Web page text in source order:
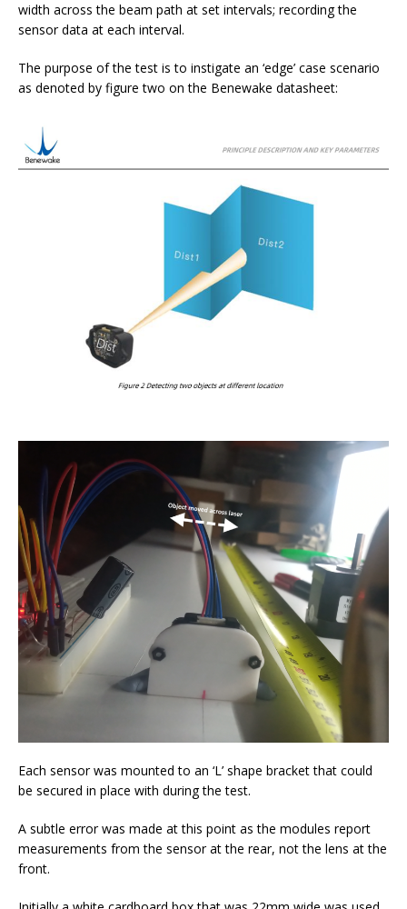
width across the beam path at set intervals; recording the
sensor data at each interval.
The purpose of the test is to instigate an ‘edge’ case scenario
as denoted by figure two on the Benewake datasheet:
Each sensor was mounted to an ‘L’ shape bracket that could
be secured in place with during the test.
A subtle error was made at this point as the modules report
measurements from the sensor at the rear, not the lens at the
front.